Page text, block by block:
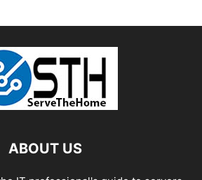
ABOUT US